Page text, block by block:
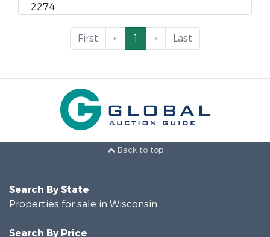
2274
First « 1 » Last
Back to top
Search By State
Properties for sale in Wisconsin
Search By Price